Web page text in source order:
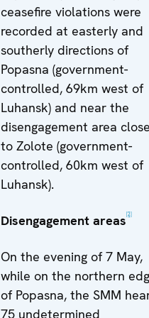
ceasefire violations were
recorded at easterly and
southerly directions of
Popasna (government-
controlled, 69km west of
Luhansk) and near the
disengagement area close
to Zolote (government-
controlled, 60km west of
Luhansk).
Disengagement areas [2]
On the evening of 7 May,
while on the northern
of Popasna, the SMM
75 undetermined